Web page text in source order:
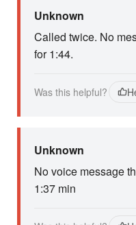
Unknown
Called twice. No
for 1:44.
Was this helpful?
Unknown
No voice message
1:37 min